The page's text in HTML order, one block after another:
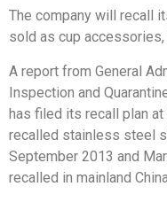
The company will recall
sold as cup accessories,
A report from General
Inspection and
has filed its recall plan
recalled stainless steel
September 2013 and
recalled in mainland